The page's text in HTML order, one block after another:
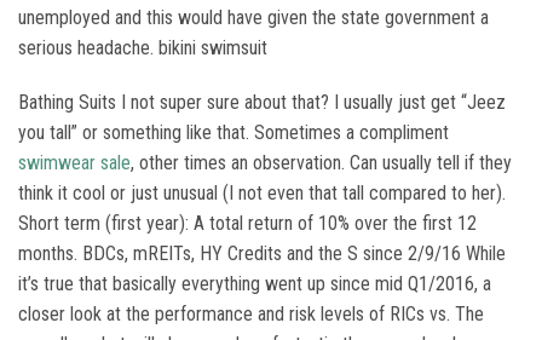
unemployed and this would have given the state government a
serious headache. bikini swimsuit
Bathing Suits I not super sure about that? I usually just get “Jeez
you tall” or something like that. Sometimes a compliment
swimwear sale, other times an observation. Can usually tell if they
think it cool or just unusual (I not even that tall compared to her).
Short term (first year): A total return of 10% over the first 12
months. BDCs, mREITs, HY Credits and the S since 2/9/16 While
it’s true that basically everything went up since mid Q1/2016, a
closer look at the performance and risk levels of RICs vs. The